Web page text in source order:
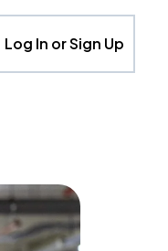
Log In or Sign Up